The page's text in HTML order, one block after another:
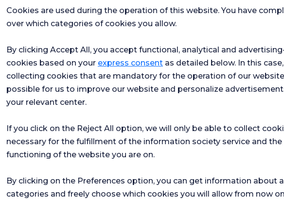
Diseases that affect the functioning of muscles
amyotrophic lateral sclerosis (ALS), myasthenia
sleep apnea and other sleep disorders are
neurology.
Movement disorders such as dystonia, essential
also fall under the scope of neurology.
Diseases such as Huntington's disease and
(ALS) lead to the loss of nerve cells and
function over time.
by neurologists through various examinations
appropriate treatment methods. Early diagnosis
diseases can greatly improve the quality of life of
I
I
Cookies are used during the operation of this website. You have
over which categories of cookies you allow.
By clicking Accept All, you accept functional, analytical and
cookies based on your express consent as detailed below. In this
collecting cookies that are mandatory for the operation of our
possible for us to improve our website and personalize
your relevant center.
If you click on the Reject All option, we will only be able to collect
necessary for the fulfillment of the information society service and
functioning of the website you are on.
By clicking on the Preferences option, you can get information about
categories and freely choose which cookies you will allow from now